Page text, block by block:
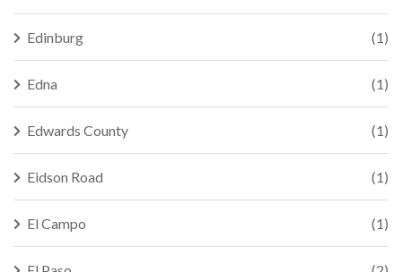
Edinburg (1)
Edna (1)
Edwards County (1)
Eidson Road (1)
El Campo (1)